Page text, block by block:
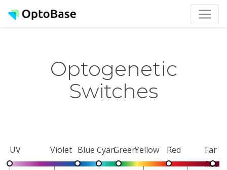
Optogenetic
Switches
UV Violet Blue CyanGreenYellow Red
Far
Red